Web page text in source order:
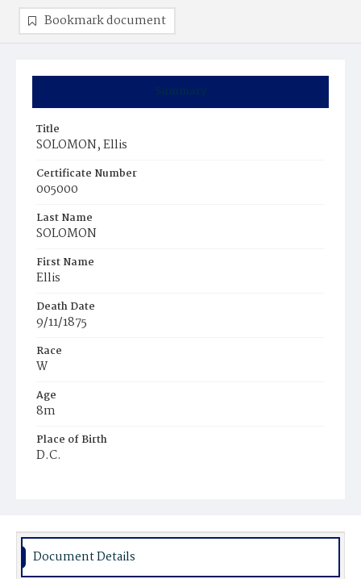
Summary
Title
SOLOMON, Ellis
Certificate Number
005000
Last Name
SOLOMON
First Name
Ellis
Death Date
9/11/1875
Race
W
Age
8m
Place of Birth
D.C.
Bookmark document
Document Details